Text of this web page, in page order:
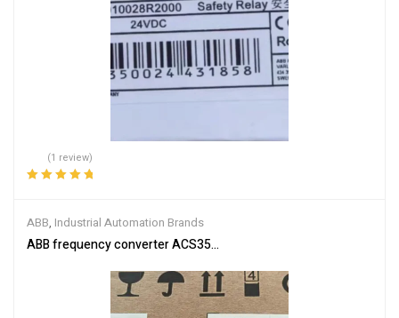
(1 review)
ABB, Industrial Automation Brands
ABB frequency converter ACS350-03E-03A3-4